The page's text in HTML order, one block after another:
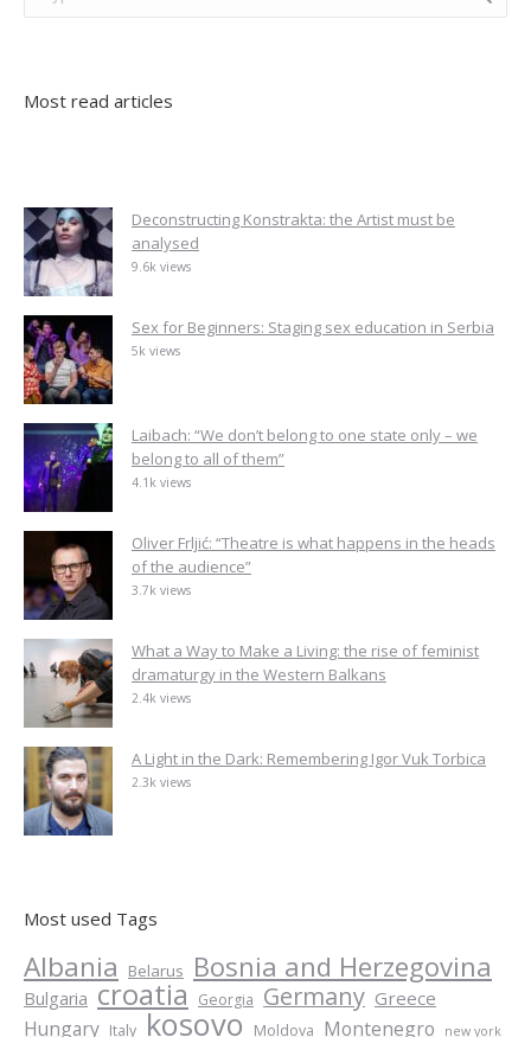
Most read articles
Deconstructing Konstrakta: the Artist must be
analysed
9.6k views
Sex for Beginners: Staging sex education in Serbia
5k views
Laibach: “We don’t belong to one state only – we
belong to all of them”
4.1k views
Oliver Frljić: “Theatre is what happens in the heads
of the audience”
3.7k views
What a Way to Make a Living: the rise of feminist
dramaturgy in the Western Balkans
2.4k views
A Light in the Dark: Remembering Igor Vuk Torbica
2.3k views
Most used Tags
Albania Belarus Bosnia and Herzegovina
Bulgaria croatia Georgia Germany Greece
Hungary Italy kosovo Moldova Montenegro new york